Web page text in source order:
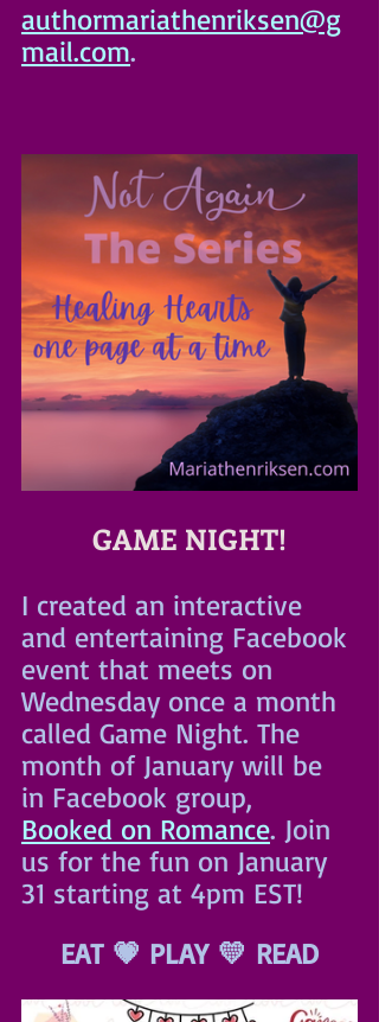
authormariathenriksen@g
mail.com.
GAME NIGHT!
I created an interactive
and entertaining Facebook
event that meets on
Wednesday once a month
called Game Night. The
month of January will be
in Facebook group,
Booked on Romance. Join
us for the fun on January
31 starting at 4pm EST!
EAT 💗 PLAY 💛 READ